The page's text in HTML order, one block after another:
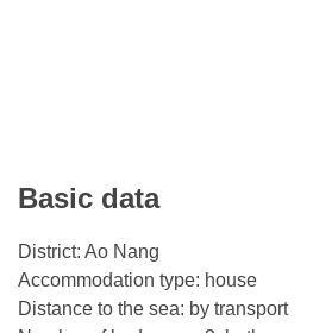
Basic data
District: Ao Nang
Accommodation type: house
Distance to the sea: by transport